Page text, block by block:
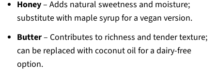
Honey– Adds natural sweetness and moisture;
substitute with maple syrup for a vegan version.
Butter– Contributes to richness and tender texture;
can be replaced with coconut oil for a dairy-free
option.